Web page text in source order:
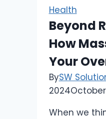
for
Health
Beyond
How
Your
BySW
2024October
When we